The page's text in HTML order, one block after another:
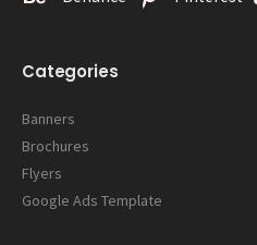
Categories
Banners
Brochures
Flyers
Google Ads Template